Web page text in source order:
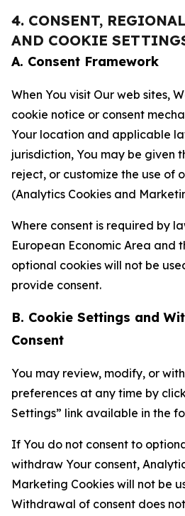
4. CONSENT,
AND COOKIE
A. Consent Framework
When You visit Our web sites,
cookie notice or consent
Your location and applicable
jurisdiction, You may be given
reject, or customize the use of
(Analytics Cookies and
Where consent is required by
European Economic Area and
optional cookies will not be
provide consent.
B. Cookie Settings and
Consent
You may review, modify, or
preferences at any time by
Settings” link available in the
If You do not consent to
withdraw Your consent,
Marketing Cookies will not be
Withdrawal of consent does